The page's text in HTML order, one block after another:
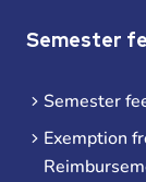
Semester
Semester
Exemption